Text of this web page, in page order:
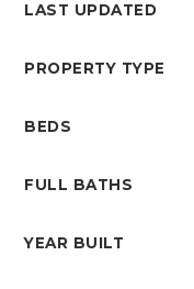
LAST UPDATED
PROPERTY TYPE
BEDS
FULL BATHS
YEAR BUILT